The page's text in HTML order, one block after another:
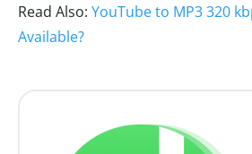
Read Also: YouTube to MP3 320
Available?